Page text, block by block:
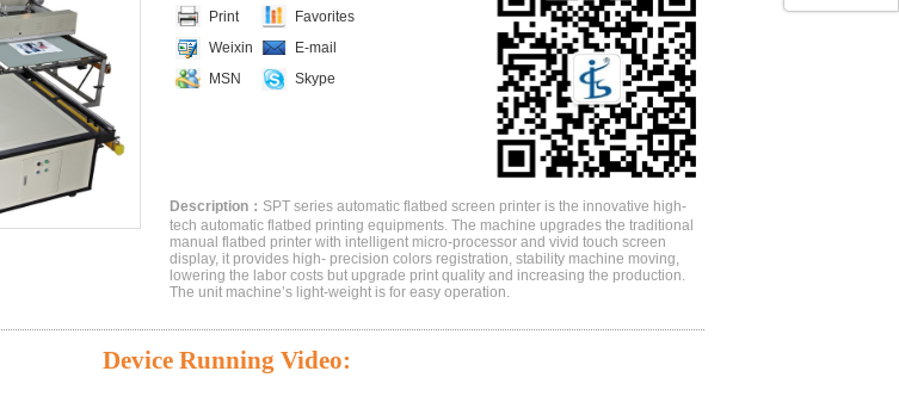
Print
Favorites
Weixin
E-mail
MSN
Skype
Description： SPT series automatic flatbed screen printer is the innovative high-
tech automatic flatbed printing equipments. The machine upgrades the traditional
manual flatbed printer with intelligent micro-processor and vivid touch screen
display, it provides high- precision colors registration, stability machine moving,
lowering the labor costs but upgrade print quality and increasing the production.
The unit machine’s light-weight is for easy operation.
Device Running Video: